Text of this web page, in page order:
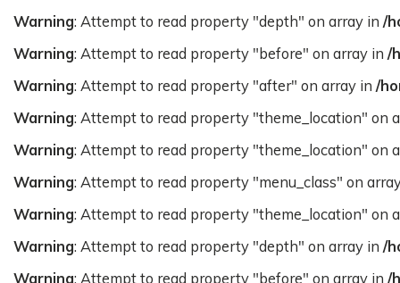
Warning: Attempt to read property "depth" on array in /
Warning: Attempt to read property "before" on array in /
Warning: Attempt to read property "after" on array in /
Warning: Attempt to read property "theme_location" on
Warning: Attempt to read property "theme_location" on
Warning: Attempt to read property "menu_class" on
Warning: Attempt to read property "theme_location" on
Warning: Attempt to read property "depth" on array in /
Warning: Attempt to read property "before" on array in /